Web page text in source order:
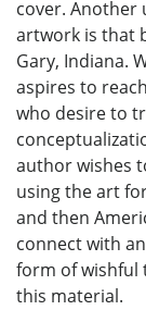
cover. Another
artwork is that
Gary, Indiana.
aspires to
who desire to
author wishes
using the art
and then
connect with
form of wishful
this material.